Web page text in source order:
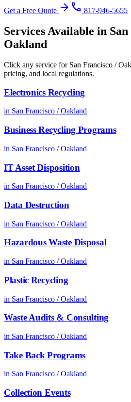
Get a Free Quote arrow_forward phone 817-946-5655
Services Available in
Oakland
Click any service for San Francisco /
pricing, and local regulations.
Electronics Recycling
in San Francisco / Oakland
Business Recycling Programs
in San Francisco / Oakland
IT Asset Disposition
in San Francisco / Oakland
Data Destruction
in San Francisco / Oakland
Hazardous Waste Disposal
in San Francisco / Oakland
Plastic Recycling
in San Francisco / Oakland
Waste Audits & Consulting
in San Francisco / Oakland
Take Back Programs
in San Francisco / Oakland
Collection Events